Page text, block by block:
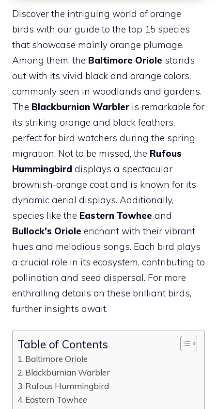
Discover the intriguing world of orange
birds with our guide to the top 15 species
that showcase mainly orange plumage.
Among them, the Baltimore Oriole stands
out with its vivid black and orange colors,
commonly seen in woodlands and gardens.
The Blackburnian Warbler is remarkable for
its striking orange and black feathers,
perfect for bird watchers during the spring
migration. Not to be missed, the Rufous
Hummingbird displays a spectacular
brownish-orange coat and is known for its
dynamic aerial displays. Additionally,
species like the Eastern Towhee and
Bullock's Oriole enchant with their vibrant
hues and melodious songs. Each bird plays
a crucial role in its ecosystem, contributing to
pollination and seed dispersal. For more
enthralling details on these brilliant birds,
further insights await.
Table of Contents
Baltimore Oriole
Blackburnian Warbler
Rufous Hummingbird
Eastern Towhee